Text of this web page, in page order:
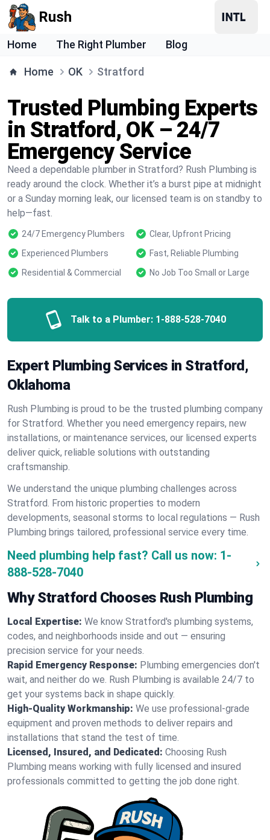
Rush
Home The Right Plumber Blog
Home OK Stratford
Trusted Plumbing Experts
in Stratford, OK – 24/7
Emergency Service
Need a dependable plumber in Stratford? Rush Plumbing is
ready around the clock. Whether it’s a burst pipe at midnight
or a Sunday morning leak, our licensed team is on standby to
help—fast.
24/7 Emergency Plumbers
Clear, Upfront Pricing
Experienced Plumbers
Fast, Reliable Plumbing
Residential & Commercial
No Job Too Small or Large
Talk to a Plumber: 1-888-528-7040
Expert Plumbing Services in Stratford,
Oklahoma
Rush Plumbing is proud to be the trusted plumbing company
for Stratford. Whether you need emergency repairs, new
installations, or maintenance services, our licensed experts
deliver quick, reliable solutions with outstanding
craftsmanship.
We understand the unique plumbing challenges across
Stratford. From historic properties to modern
developments, seasonal storms to local regulations — Rush
Plumbing brings tailored, professional service every time.
Need plumbing help fast? Call us now: 1-
888-528-7040
Why Stratford Chooses Rush Plumbing
Local Expertise: We know Stratford's plumbing systems,
codes, and neighborhoods inside and out — ensuring
precision service for your needs.
Rapid Emergency Response: Plumbing emergencies don't
wait, and neither do we. Rush Plumbing is available 24/7 to
get your systems back in shape quickly.
High-Quality Workmanship: We use professional-grade
equipment and proven methods to deliver repairs and
installations that stand the test of time.
Licensed, Insured, and Dedicated: Choosing Rush
Plumbing means working with fully licensed and insured
professionals committed to getting the job done right.